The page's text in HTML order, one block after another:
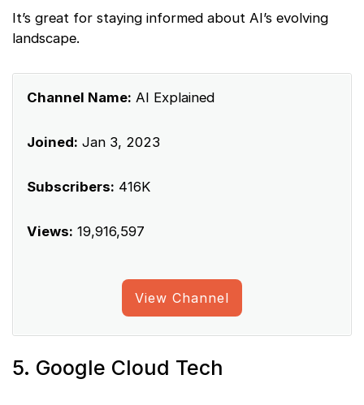
It’s great for staying informed about AI’s evolving
landscape.
Channel Name: AI Explained
Joined: Jan 3, 2023
Subscribers: 416K
Views: 19,916,597
View Channel
5. Google Cloud Tech